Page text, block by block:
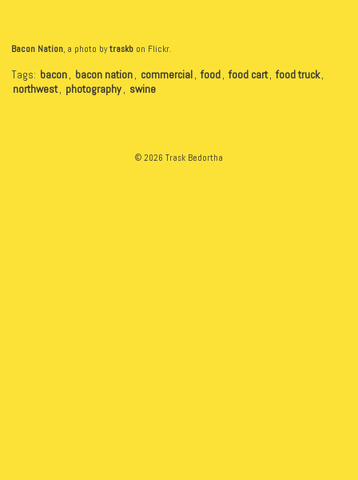
Bacon Nation , a photo bytraskb on Flickr.
Tags: bacon, bacon nation, commercial, food, food cart, food truck,
northwest, photography, swine
© 2026 Trask Bedortha